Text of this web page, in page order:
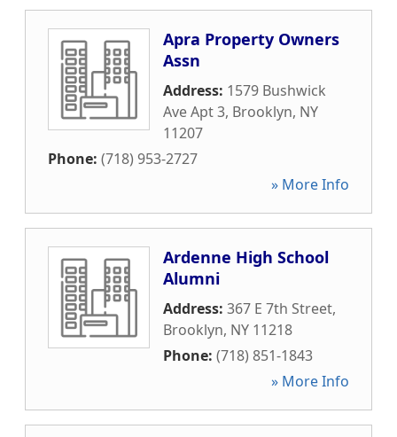
Apra Property Owners
Assn
Address: 1579 Bushwick
Ave Apt 3, Brooklyn, NY
11207
Phone: (718) 953-2727
» More Info
Ardenne High School
Alumni
Address: 367 E 7th Street,
Brooklyn, NY 11218
Phone: (718) 851-1843
» More Info